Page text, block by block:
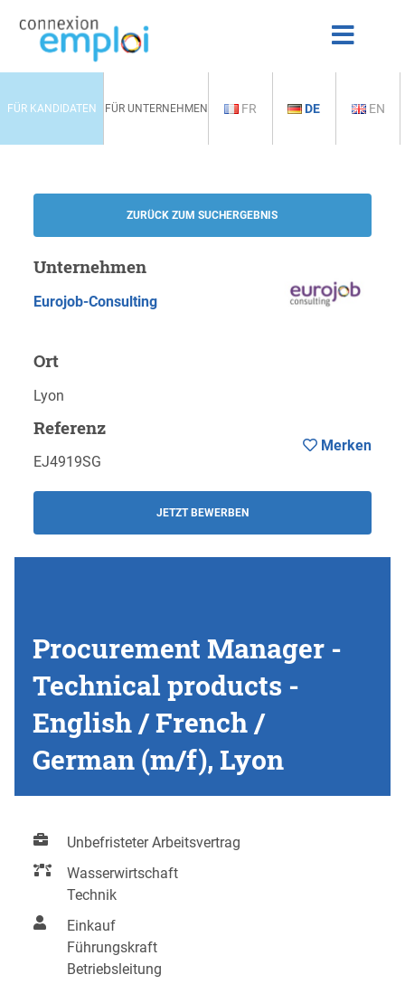
FÜR KANDIDATEN FÜR UNTERNEHMEN FR DE EN
ZURÜCK ZUM SUCHERGEBNIS
Unternehmen
Eurojob-Consulting
Ort
Lyon
Referenz
EJ4919SG
JETZT BEWERBEN
Merken
Procurement Manager -
Technical products -
English / French /
German (m/f), Lyon
Unbefristeter Arbeitsvertrag
Wasserwirtschaft
Technik
Einkauf
Führungskraft
Betriebsleitung